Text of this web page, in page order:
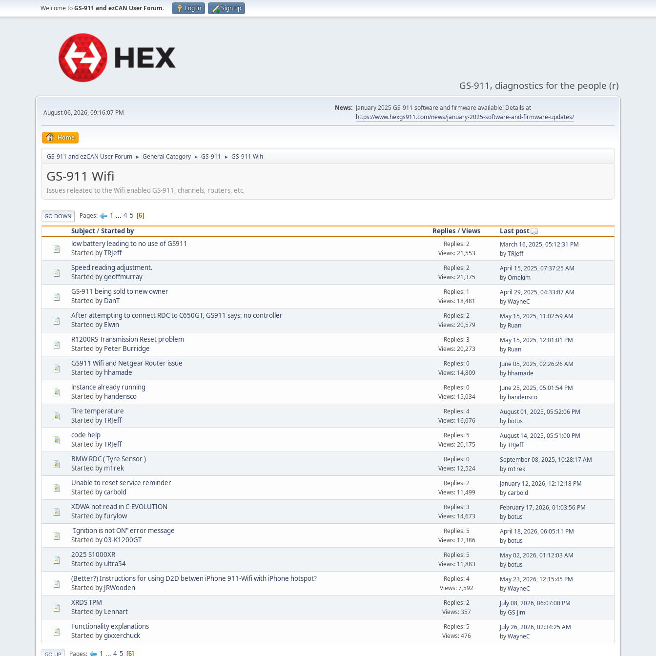
Welcome toGS-911 and ezCAN User Forum. Log in Sign up
GS-911, diagnostics for the people (r)
August 06, 2026, 09:16:07 PM
News: January 2025 GS-911 software and firmware available! Details at
https://www.hexgs911.com/news/january-2025-software-and-firmware-updates/
Home
GS-911 and ezCAN User Forum ► General Category ► GS-911 ► GS-911 Wifi
GS-911 Wifi
Issues releated to the Wifi enabled GS-911, channels, routers, etc.
GO DOWN Pages 1 ... 4 5 6
Subject/Started by Replies /Views
Last post
low battery leading to no use of GS911
Started byTRJeff
Replies: 2
Views: 21,553
March 16, 2025, 05:12:31 PM
byTRJeff
Speed reading adjustment.
Started bygeoffmurray
Replies: 2
Views: 21,375
April 15, 2025, 07:37:25 AM
byOmekim
GS-911 being sold to new owner
Started by DanT
Replies: 1
Views: 18,481
April 29, 2025, 04:33:07 AM
byWayneC
After attempting to connect RDC to C650GT, GS911 says: no controller
Started by Elwin
Replies: 2
Views: 20,579
May 15, 2025, 11:02:59 AM
by Ruan
R1200RS Transmission Reset problem
Started by Peter Burridge
Replies: 3
Views: 20,273
May 15, 2025, 12:01:01 PM
by Ruan
GS911 Wifi and Netgear Router issue
Started by hhamade
Replies: 0
Views: 14,809
June 05, 2025, 02:26:26 AM
by hhamade
instance already running
Started by handensco
Replies: 0
Views: 15,034
June 25, 2025, 05:01:54 PM
by handensco
Tire temperature
Started byTRJeff
Replies: 4
Views: 16,076
August 01, 2025, 05:52:06 PM
by botus
code help
Started byTRJeff
Replies: 5
Views: 20,175
August 14, 2025, 05:51:00 PM
byTRJeff
BMW RDC ( Tyre Sensor )
Started by m1rek
Replies: 0
Views: 12,524
September 08, 2025, 10:28:17 AM
by m1rek
Unable to reset service reminder
Started bycarbold
Replies: 2
Views: 11,499
January 12, 2026, 12:12:18 PM
bycarbold
XDWA not read in C-EVOLUTION
Started byfurylow
Replies: 3
Views: 14,673
February 17, 2026, 01:03:56 PM
by botus
"Ignition is not ON" error message
Started by03-K1200GT
Replies: 5
Views: 12,386
April 18, 2026, 06:05:11 PM
by botus
2025 S1000XR
Started by ultra54
Replies: 5
Views: 11,883
May 02, 2026, 01:12:03 AM
by botus
(Better?) Instructions for using D2D betwen iPhone 911-Wifi with iPhone hotspot?
Started by JRWooden
Replies: 4
Views: 7,592
May 23, 2026, 12:15:45 PM
byWayneC
XRDS TPM
Started by Lennart
Replies: 2
Views: 357
July 08, 2026, 06:07:00 PM
byGS Jim
Functionality explanations
Started bygixxerchuck
Replies: 5
Views: 476
July 26, 2026, 02:34:25 AM
byWayneC
GO UP Pages 1 ... 4 5 6